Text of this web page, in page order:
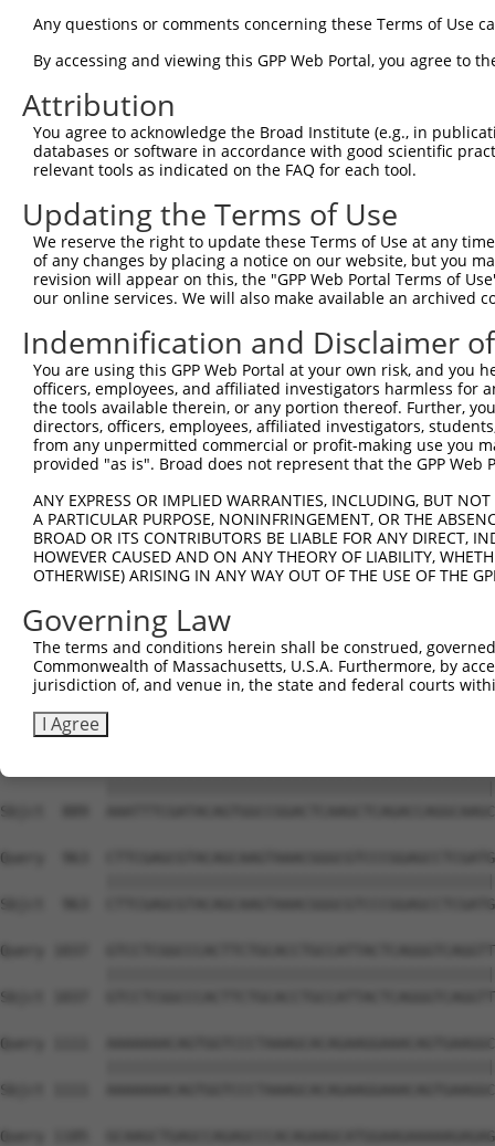
Query  297
Sbjct  297
Query  371
Sbjct  371
Query  445
Sbjct  445
Query  519
Sbjct  519
Query  593
Sbjct  593
Sbjct  667
Query  741
Sbjct  741
Query  815
Sbjct  815
Sbjct  889
Query  963
Sbjct  963
Query 1037
Sbjct 1037
Query 1111
Sbjct 1111
Query 1185
Any questions or comments concerning these Terms of Use
By accessing and viewing this GPP Web Portal, you agree to
Attribution
You agree to acknowledge the Broad Institute (e.g., in
databases or software in accordance with good scientific
relevant tools as indicated on the FAQ for each tool.
Updating the Terms of Use
We reserve the right to update these Terms of Use at any
of any changes by placing a notice on our website, but you
revision will appear on this, the "GPP Web Portal Terms of
our online services. We will also make available an archived
Indemnification and Disclaimer
You are using this GPP Web Portal at your own risk, and
officers, employees, and affiliated investigators harmless for
the tools available therein, or any portion thereof. Further,
directors, officers, employees, affiliated investigators,
from any unpermitted commercial or profit-making use you
provided "as is". Broad does not represent that the GPP
ANY EXPRESS OR IMPLIED WARRANTIES, INCLUDING, BUT
A PARTICULAR PURPOSE, NONINFRINGEMENT, OR THE
BROAD OR ITS CONTRIBUTORS BE LIABLE FOR ANY DIRECT,
HOWEVER CAUSED AND ON ANY THEORY OF LIABILITY,
OTHERWISE) ARISING IN ANY WAY OUT OF THE USE OF THE
Governing Law
The terms and conditions herein shall be construed,
Commonwealth of Massachusetts, U.S.A. Furthermore, by
jurisdiction of, and venue in, the state and federal courts
I Agree